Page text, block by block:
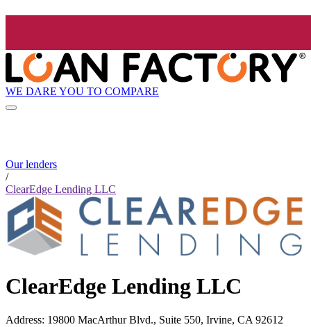
WE DARE YOU TO COMPARE
Our lenders
/
ClearEdge Lending LLC
ClearEdge Lending LLC
Address: 19800 MacArthur Blvd., Suite 550, Irvine, CA 92612